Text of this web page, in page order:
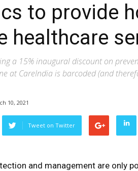
to provide
healthcare
a 15% inaugural discount on
at CareIndia is barcoded (and
10, 2021
Tweet on Twitter
and management are only